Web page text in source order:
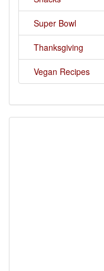
Super Bowl
Thanksgiving
Vegan Recipes